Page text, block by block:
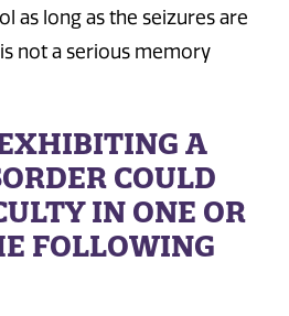
as long as the seizures are
not a serious memory
A
COULD
IN ONE OR
FOLLOWING